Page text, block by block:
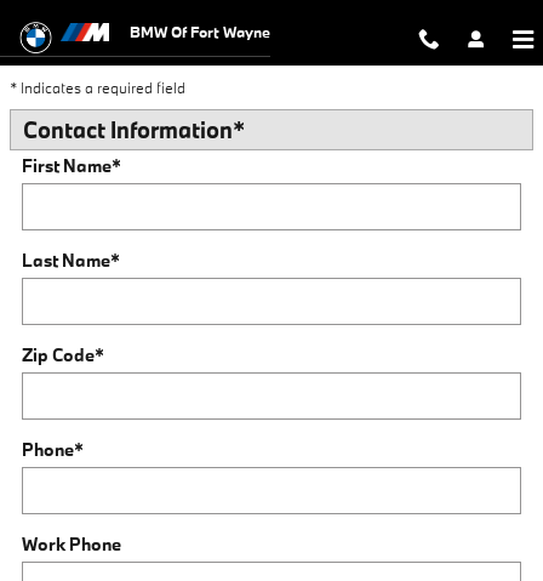
Trade-In Appraisal
BMW Of Fort Wayne
* Indicates a required field
Contact Information*
First Name*
Last Name*
Zip Code*
Phone*
Work Phone